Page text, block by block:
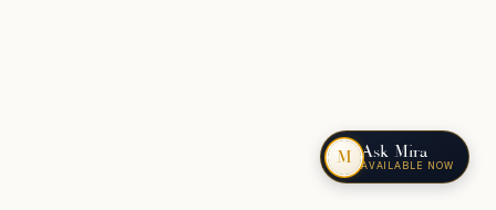
M Ask Mira
AVAILABLE NOW